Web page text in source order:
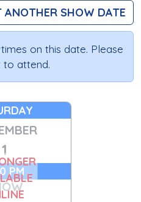
ANOTHER SHOW DATE
on this date. Please
to attend.
1
PM